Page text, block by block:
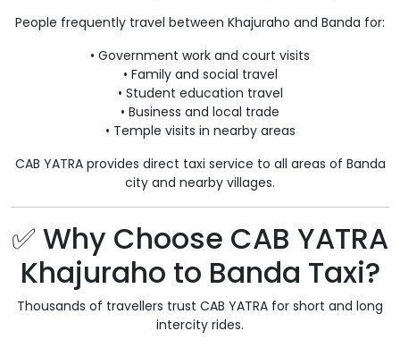
People frequently travel between Khajuraho and Banda for:
• Government work and court visits
• Family and social travel
• Student education travel
• Business and local trade
• Temple visits in nearby areas
CAB YATRA provides direct taxi service to all areas of Banda
city and nearby villages.
✅ Why Choose CAB YATRA
Khajuraho to Banda Taxi?
Thousands of travellers trust CAB YATRA for short and long
intercity rides.